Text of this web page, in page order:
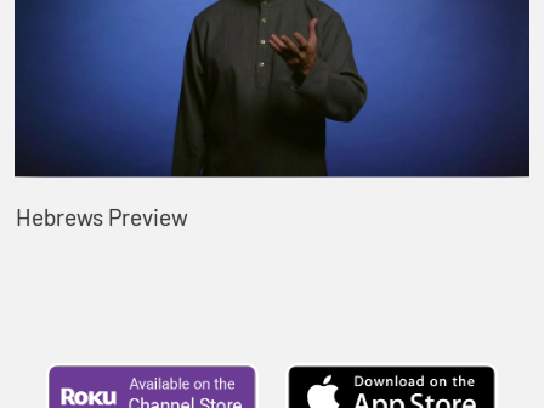
Hebrews Preview